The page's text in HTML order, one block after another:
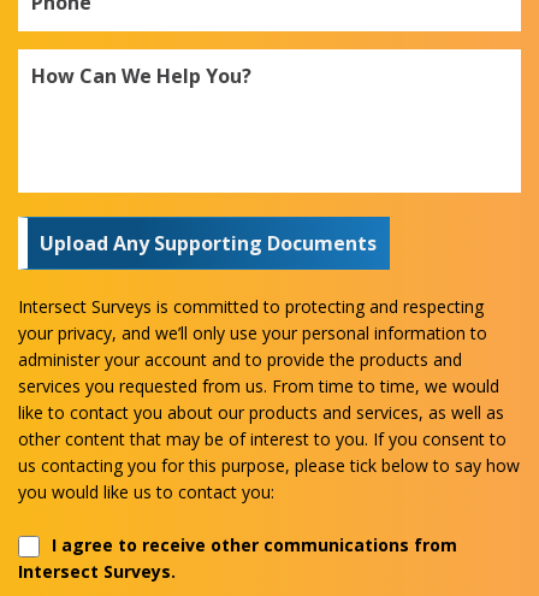
Upload Any Supporting Documents
Intersect Surveys is committed to protecting and respecting
your privacy, and we’ll only use your personal information to
administer your account and to provide the products and
services you requested from us. From time to time, we would
like to contact you about our products and services, as well as
other content that may be of interest to you. If you consent to
us contacting you for this purpose, please tick below to say how
you would like us to contact you:
I agree to receive other communications from
Intersect Surveys.